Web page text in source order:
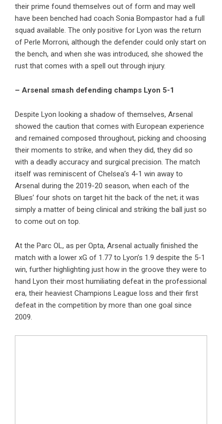
their prime found themselves out of form and may well
have been benched had coach Sonia Bompastor had a full
squad available. The only positive for Lyon was the return
of Perle Morroni, although the defender could only start on
the bench, and when she was introduced, she showed the
rust that comes with a spell out through injury.
– Arsenal smash defending champs Lyon 5-1
Despite Lyon looking a shadow of themselves, Arsenal
showed the caution that comes with European experience
and remained composed throughout, picking and choosing
their moments to strike, and when they did, they did so
with a deadly accuracy and surgical precision. The match
itself was reminiscent of Chelsea’s 4-1 win away to
Arsenal during the 2019-20 season, when each of the
Blues’ four shots on target hit the back of the net; it was
simply a matter of being clinical and striking the ball just so
to come out on top.
At the Parc OL, as per Opta, Arsenal actually finished the
match with a lower xG of 1.77 to Lyon’s 1.9 despite the 5-1
win, further highlighting just how in the groove they were to
hand Lyon their most humiliating defeat in the professional
era, their heaviest Champions League loss and their first
defeat in the competition by more than one goal since
2009.